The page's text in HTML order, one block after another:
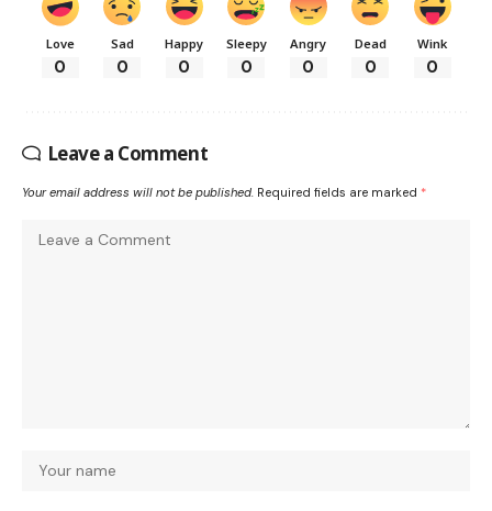
Love
0
Sad
0
Happy
0
Sleepy
0
Angry
0
Dead
0
Wink
0
Leave a Comment
Your email address will not be published. Required fields are marked *